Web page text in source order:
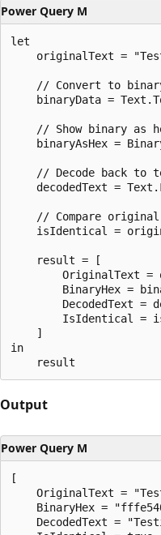
Power Query M
let
originalText =
// Convert to
binaryData =
// Show binary as
binaryAsHex =
// Decode back to
decodedText =
// Compare
isIdentical =
    result = [
OriginalText =
BinaryHex =
DecodedText =
IsIdentical =
    ]
in
Output
Power Query M
[
OriginalText =
BinaryHex =
DecodedText =